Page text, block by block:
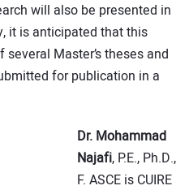
will also be presented in
it is anticipated that this
Master’s theses and
for publication in a
Dr. Mohammad
Najafi, P.E., Ph.D.,
F. ASCE is CUIRE